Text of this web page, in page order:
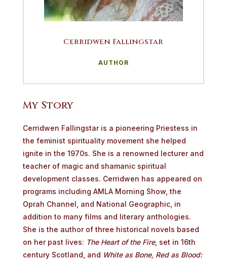
Cerridwen Fallingstar
AUTHOR
My Story
Cerridwen Fallingstar is a pioneering Priestess in
the feminist spirituality movement she helped
ignite in the 1970s. She is a renowned lecturer and
teacher of magic and shamanic spiritual
development classes. Cerridwen has appeared on
programs including AMLA Morning Show, the
Oprah Channel, and National Geographic, in
addition to many films and literary anthologies.
She is the author of three historical novels based
on her past lives: The Heart of the Fire, set in 16th
century Scotland, and White as Bone, Red as Blood: